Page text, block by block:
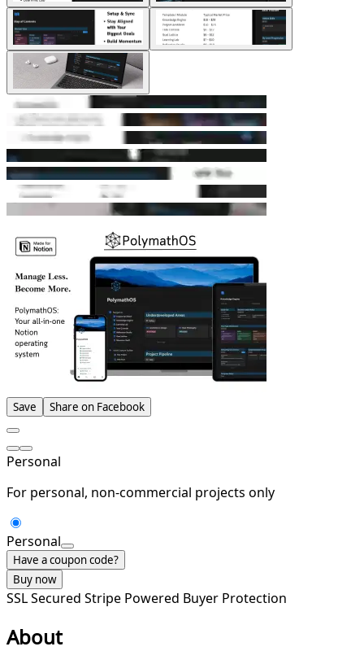
Save Share on Facebook
Personal
For personal, non-commercial projects only
Personal
Have a coupon code?
Buy now
SSL Secured Stripe Powered Buyer Protection
About